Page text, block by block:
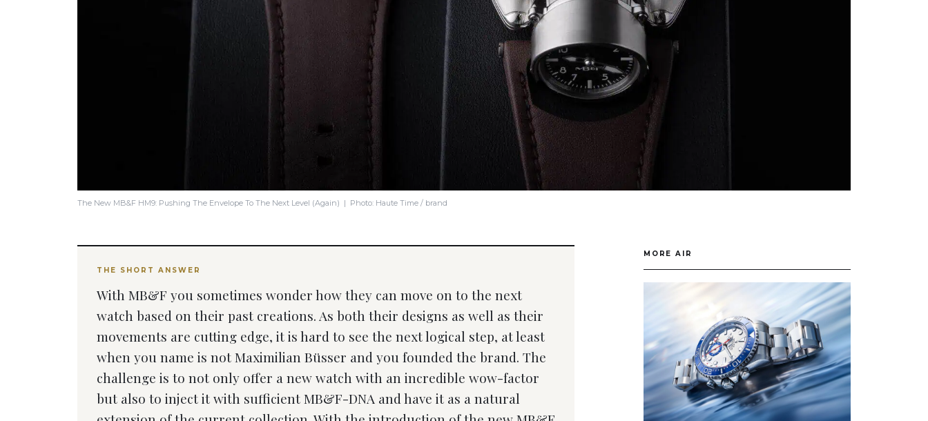
The New MB&F HM9: Pushing The Envelope To The Next Level (Again) | Photo: Haute Time / brand
THE SHORT ANSWER
With MB&F you sometimes wonder how they can move on to the next
watch based on their past creations. As both their designs as well as their
movements are cutting edge, it is hard to see the next logical step, at least
when you name is not Maximilian Büsser and you founded the brand. The
challenge is to not only offer a new watch with an incredible wow-factor
but also to inject it with sufficient MB&F-DNA and have it as a natural
MORE AIR